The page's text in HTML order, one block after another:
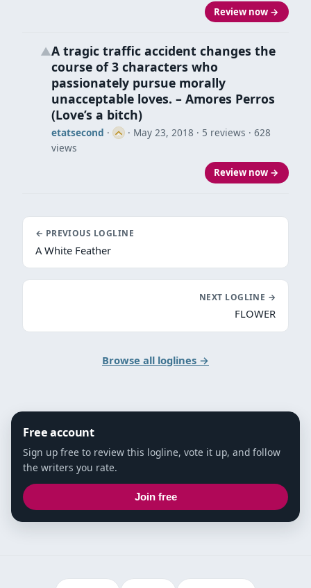
Review now →
▲A tragic traffic accident changes the
course of 3 characters who
passionately pursue morally
unacceptable loves. – Amores Perros
(Love’s a bitch)
etatsecond · · May 23, 2018 · 5 reviews · 628
views
Review now →
← PREVIOUS LOGLINE
A White Feather
NEXT LOGLINE →
FLOWER
Browse all loglines →
Free account
Sign up free to review this logline, vote it up, and follow
the writers you rate.
Join free